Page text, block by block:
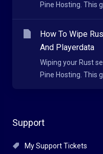
Support
My Support Tickets
Pine Hosting. This
How To Wipe
And Playerdata
Wiping your Rust
Pine Hosting. This